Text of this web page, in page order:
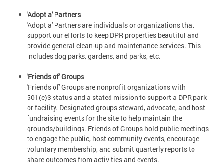
'Adopt a' Partners
'Adopt a' Partners are individuals or organizations that
support our efforts to keep DPR properties beautiful and
provide general clean-up and maintenance services. This
includes dog parks, gardens, and parks, etc.
'Friends of' Groups
'Friends of' Groups are nonprofit organizations with
501(c)3 status and a stated mission to support a DPR park
or facility. Designated groups steward, advocate, and host
fundraising events for the site to help maintain the
grounds/buildings. Friends of Groups hold public meetings
to engage the public, host community events, encourage
voluntary membership, and submit quarterly reports to
share outcomes from activities and events.